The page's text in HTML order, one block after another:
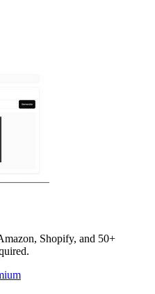
Shopify, and 50+